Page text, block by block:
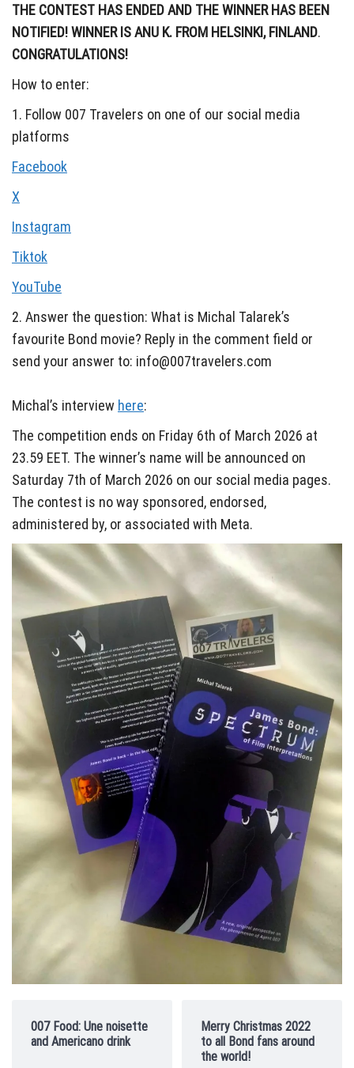
THE CONTEST HAS ENDED AND THE WINNER HAS BEEN
NOTIFIED!WINNER IS ANU K. FROM HELSINKI, FINLAND.
CONGRATULATIONS!
How to enter:
1. Follow 007 Travelers on one of our social media
platforms
Facebook
X
Instagram
Tiktok
YouTube
2. Answer the question: What is Michal Talarek’s
favourite Bond movie? Reply in the comment field or
send your answer to: info@007travelers.com
Michal’s interview here:
The competition ends on Friday 6th of March 2026 at
23.59 EET. The winner’s name will be announced on
Saturday 7th of March 2026 on our social media pages.
The contest is no way sponsored, endorsed,
administered by, or associated with Meta.
007 Food: Une noisette
and Americano drink
Merry Christmas 2022
to all Bond fans around
the world!